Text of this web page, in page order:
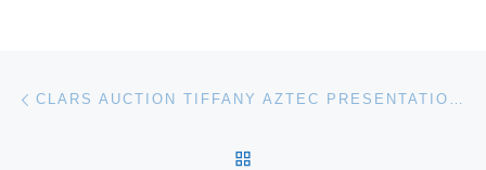
Post navigation CLARS AUCTION TIFFANY AZTEC PRESENTATION DAGGER FOR $105,000